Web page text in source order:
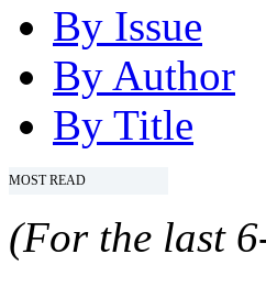
By Issue
By Author
By Title
MOST READ
(For the last